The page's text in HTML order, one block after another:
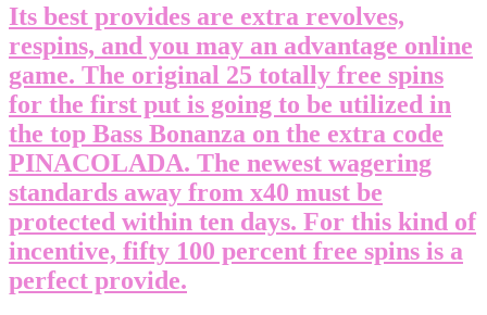
Its best provides are extra revolves,
respins, and you may an advantage online
game. The original 25 totally free spins
for the first put is going to be utilized in
the top Bass Bonanza on the extra code
PINACOLADA. The newest wagering
standards away from x40 must be
protected within ten days. For this kind of
incentive, fifty 100 percent free spins is a
perfect provide.